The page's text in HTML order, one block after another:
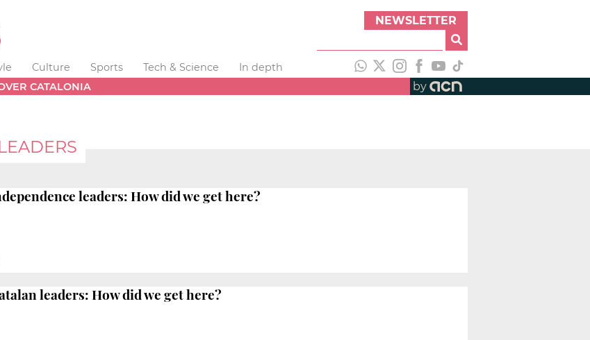
NEWSLETTER
Culture Sports Tech & Science
In depth
CATALONIA by
leaders: How did we get here?
leaders: How did we get here?